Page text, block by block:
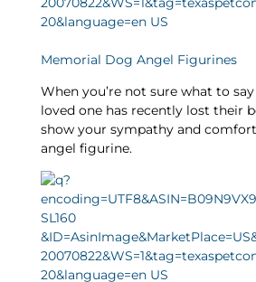
Memorial Dog Angel Figurines
When you’re not sure what to
loved one has recently lost their
show your sympathy and
angel figurine.